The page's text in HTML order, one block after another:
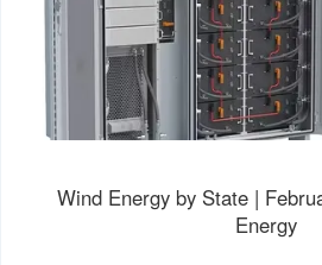
Wind Energy by State |
Energy